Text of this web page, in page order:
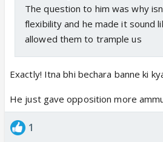
The question to him was why
flexibility and he made it sound
allowed them to trample us
Exactly! Itna bhi bechara banne ki
He just gave opposition more
1